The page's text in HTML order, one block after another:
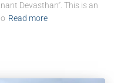
Devasthan”. This is an
Read more